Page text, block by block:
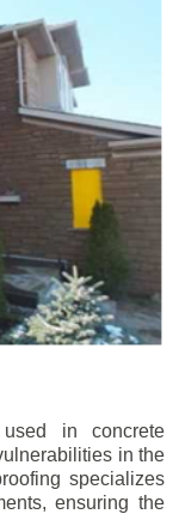
in concrete
in the
specializes
ensuring the